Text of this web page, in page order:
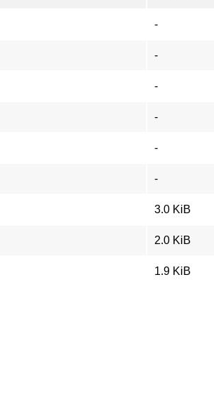
-
-
-
-
-
-
3.0 KiB
2.0 KiB
1.9 KiB